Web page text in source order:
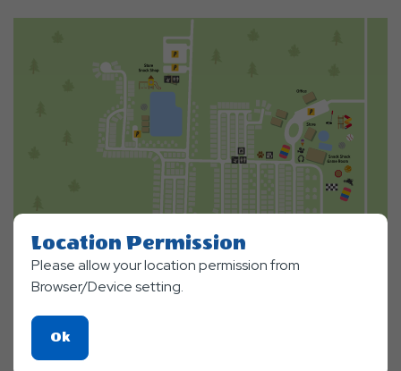
Location Permission
Please allow your location permission from
Browser/Device setting.
OkClick
On